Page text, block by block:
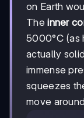
on Earth
Theinner
5000°C (as
actually
immense
squeezes
move